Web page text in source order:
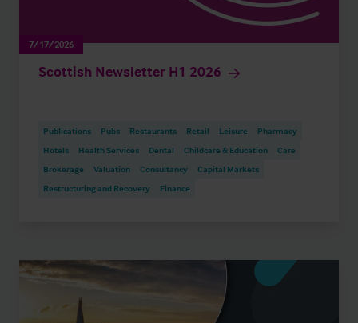
7/17/2026
Scottish Newsletter H1 2026
Publications Pubs Restaurants Retail Leisure
Pharmacy
Hotels
Health Services Dental Childcare & Education
Care
Brokerage
Valuation Consultancy
Capital Markets
Restructuring and Recovery
Finance